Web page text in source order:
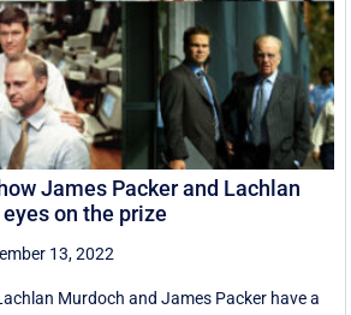
James Packer and Lachlan
on the prize
13, 2022
Murdoch and James Packer have a